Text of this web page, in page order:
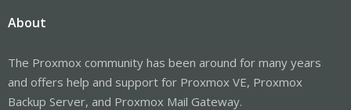
About
The Proxmox community has been around for many years
and offers help and support for Proxmox VE, Proxmox
Backup Server, and Proxmox Mail Gateway.